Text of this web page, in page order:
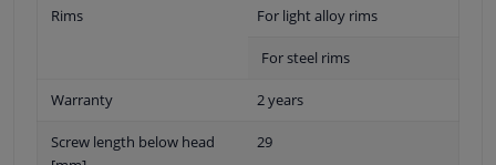
Rims For light alloy rims
For steel rims
Warranty 2 years
Screw length below head
29